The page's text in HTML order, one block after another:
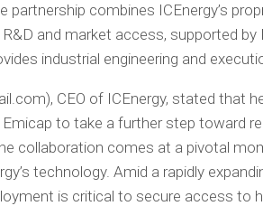
partnership combines ICEnergy’s
and market access, supported by
industrial engineering and
CEO of ICEnergy, stated that
to take a further step toward
collaboration comes at a pivotal
technology. Amid a rapidly
is critical to secure access to